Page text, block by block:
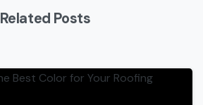
Related Posts